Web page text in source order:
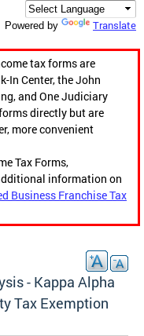
Powered by Translate
tax forms are
In Center, the John
and One Judiciary
directly but are
more convenient
Tax Forms,
information on
Business Franchise Tax
- Kappa Alpha
Tax Exemption